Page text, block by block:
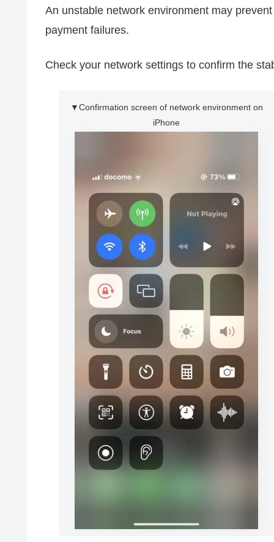
An unstable network environment may
payment failures.
Check your network settings to confirm the
▼Confirmation screen of network environment on
iPhone